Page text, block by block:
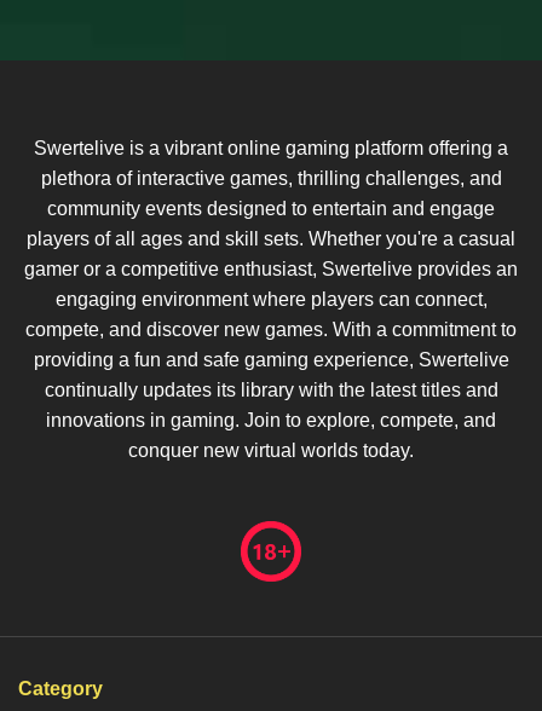
Swertelive is a vibrant online gaming platform offering a
plethora of interactive games, thrilling challenges, and
community events designed to entertain and engage
players of all ages and skill sets. Whether you're a casual
gamer or a competitive enthusiast, Swertelive provides an
engaging environment where players can connect,
compete, and discover new games. With a commitment to
providing a fun and safe gaming experience, Swertelive
continually updates its library with the latest titles and
innovations in gaming. Join to explore, compete, and
conquer new virtual worlds today.
Category